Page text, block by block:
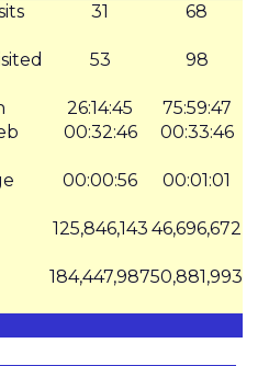
31 68
53 98
26:14:45
75:59:47
00:32:46 00:33:46
00:00:56 00:01:01
125,846,143 46,696,672
184,447,98750,881,993